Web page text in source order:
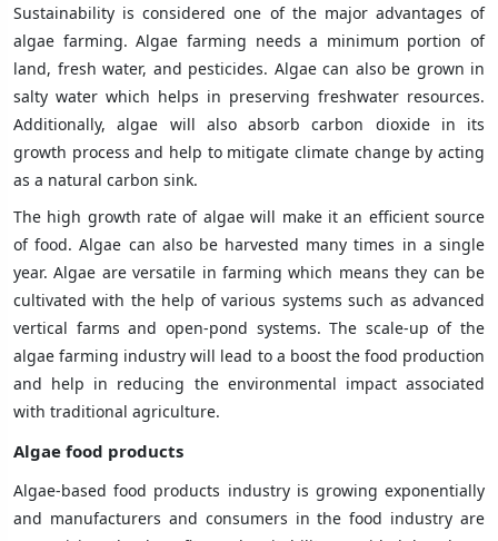
Sustainability is considered one of the major advantages of
algae farming. Algae farming needs a minimum portion of
land, fresh water, and pesticides. Algae can also be grown in
salty water which helps in preserving freshwater resources.
Additionally, algae will also absorb carbon dioxide in its
growth process and help to mitigate climate change by acting
as a natural carbon sink.
The high growth rate of algae will make it an efficient source
of food. Algae can also be harvested many times in a single
year. Algae are versatile in farming which means they can be
cultivated with the help of various systems such as advanced
vertical farms and open-pond systems. The scale-up of the
algae farming industry will lead to a boost the food production
and help in reducing the environmental impact associated
with traditional agriculture.
Algae food products
Algae-based food products industry is growing exponentially
and manufacturers and consumers in the food industry are